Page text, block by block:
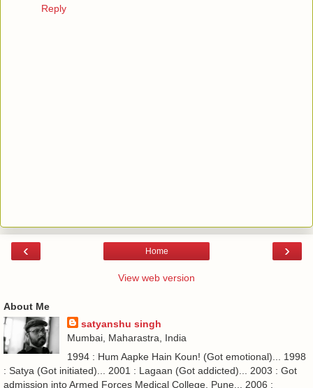
Reply
‹ ›
Home
View web version
About Me
satyanshu singh
Mumbai, Maharastra, India
1994 : Hum Aapke Hain Koun! (Got emotional)... 1998
: Satya (Got initiated)... 2001 : Lagaan (Got addicted)... 2003 : Got
admission into Armed Forces Medical College, Pune... 2006 :